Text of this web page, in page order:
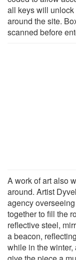
all keys will
around the site.
scanned before
A work of art also
around. Artist
agency
together to fill the
reflective steel,
a beacon,
while in the